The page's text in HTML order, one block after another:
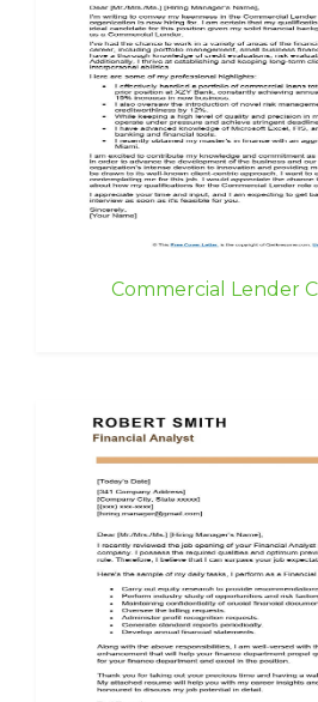
Commercial Lender